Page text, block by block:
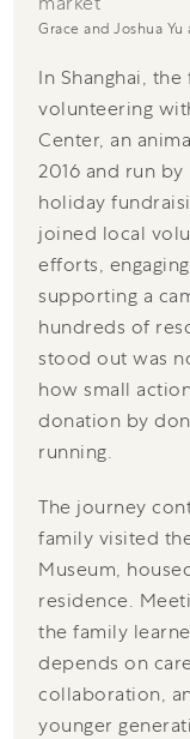
Grace and Joshua Yu
In Shanghai,
volunteering
Center, an
2016 and run
holiday
joined local
efforts,
supporting a
hundreds of
stood out was
how small
donation by
running.
The journey
family visited
Museum,
residence.
the family
depends on
collaboration,
younger